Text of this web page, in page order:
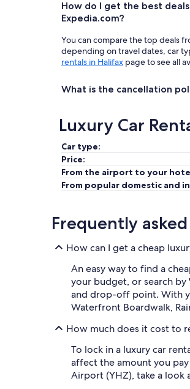
How do I get the best
Expedia.com?
You can compare the top deals
depending on travel dates, car
rentals in Halifax page to see all
What is the cancellation
Luxury Car
Car type:
Price:
From the airport to your
From popular domestic and
Frequently
How can I get a cheap
An easy way to find a
your budget, or search
and drop-off point. With
Waterfront Boardwalk,
How much does it cost to
To lock in a luxury car
affect the amount you
Airport (YHZ), take a look